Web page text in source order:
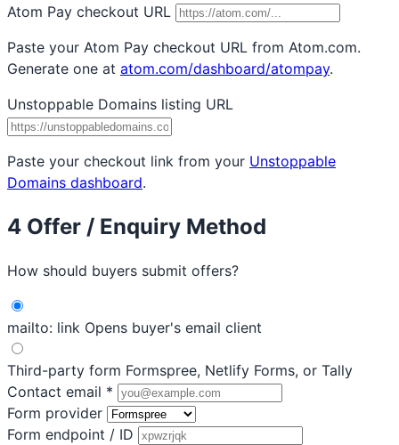
Atom Pay checkout URL
Paste your Atom Pay checkout URL from Atom.com.
Generate one at atom.com/dashboard/atompay.
Unstoppable Domains listing URL
Paste your checkout link from your Unstoppable
Domains dashboard.
4 Offer / Enquiry Method
How should buyers submit offers?
mailto: link Opens buyer's email client
Third-party form Formspree, Netlify Forms, or Tally
Contact email *
Form provider
Form endpoint / ID